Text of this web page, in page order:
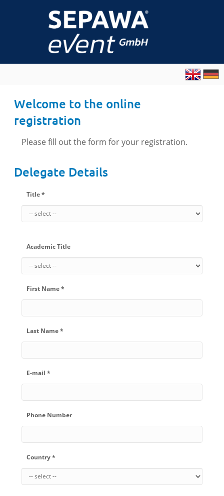
Welcome to the online
registration
Please fill out the form for your registration.
Delegate Details
Title *
Academic Title
First Name *
Last Name *
E-mail *
Phone Number
Country *